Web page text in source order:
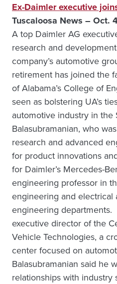
Ex-Daimler executive
Tuscaloosa News – Oct.
A top Daimler AG
research and
company’s automotive
retirement has joined the
of Alabama’s College of
seen as bolstering UA’s
automotive industry in the
Balasubramanian, who
research and advanced
for product innovations
for Daimler’s Mercedes-
engineering professor in
engineering and electrical
engineering departments.
executive director of the
Vehicle Technologies, a
center focused on
Balasubramanian said he
relationships with industry